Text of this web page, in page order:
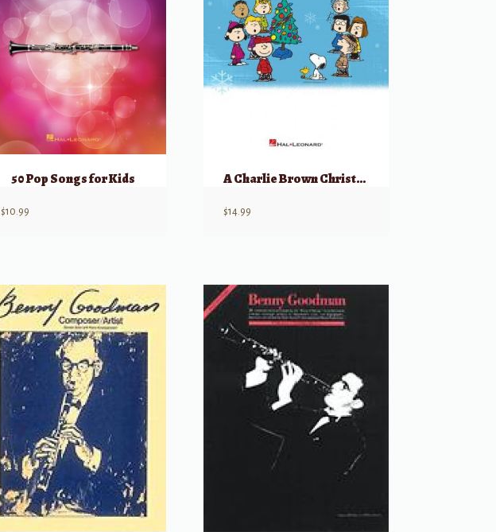
50 Pop Songs for Kids
$10.99
A Charlie Brown Christmas
$14.99